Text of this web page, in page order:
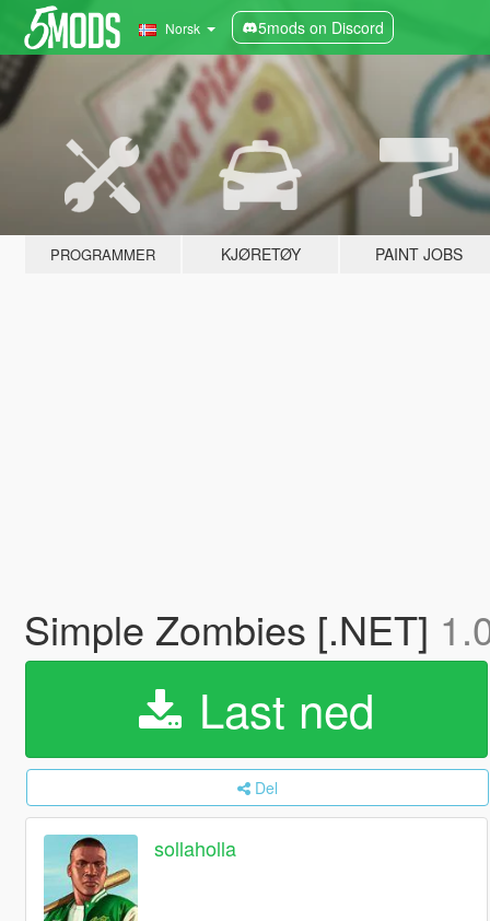
Norsk 5mods on Discord
PROGRAMMER KJØRETØY PAINT JOBS
Simple Zombies [.NET]
Last ned
Del
sollaholla